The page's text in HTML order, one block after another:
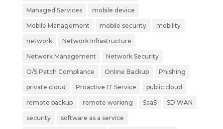
Managed Services mobile device
Mobile Management mobile security mobility
network Network Infrastructure
Network Management Network Security
O/S Patch Compliance Online Backup Phishing
private cloud Proactive IT Service public cloud
remote backup remote working SaaS SD WAN
security software as a service